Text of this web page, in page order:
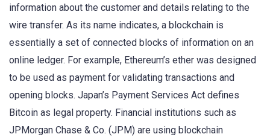
information about the customer and details relating to the
wire transfer. As its name indicates, a blockchain is
essentially a set of connected blocks of information on an
online ledger. For example, Ethereum’s ether was designed
to be used as payment for validating transactions and
opening blocks. Japan’s Payment Services Act defines
Bitcoin as legal property. Financial institutions such as
JPMorgan Chase & Co. (JPM) are using blockchain